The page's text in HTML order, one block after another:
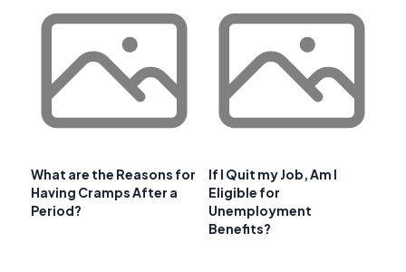
What are the Reasons for
Having Cramps After a
Period?
If I Quit my Job, Am I
Eligible for
Unemployment
Benefits?